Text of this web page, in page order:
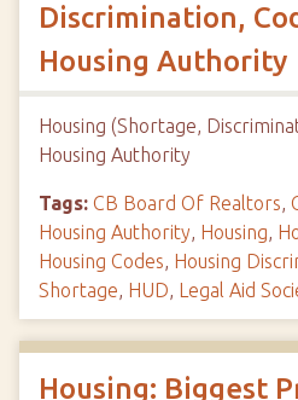
Discrimination,
Housing Authority
Housing (Shortage,
Housing Authority
Tags: CB Board Of Realtors,
Housing Authority, Housing,
Housing Codes, Housing
Shortage, HUD, Legal Aid
Housing: Biggest